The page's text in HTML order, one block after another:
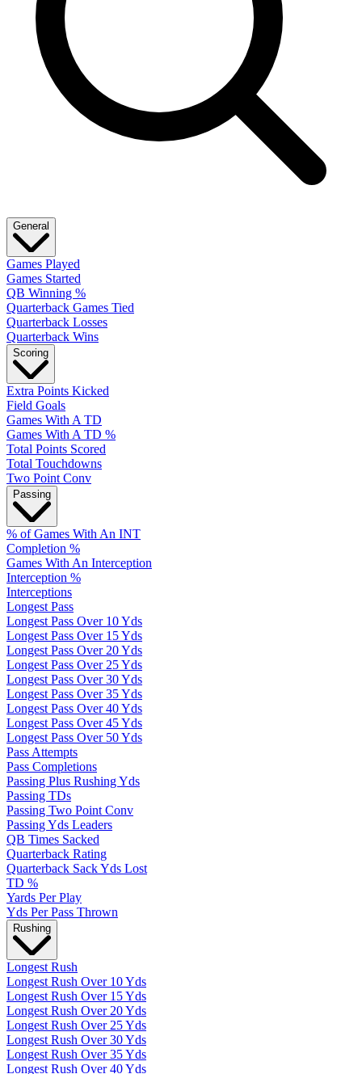
General
Games Played
Games Started
QB Winning %
Quarterback Games Tied
Quarterback Losses
Quarterback Wins
Scoring
Extra Points Kicked
Field Goals
Games With A TD
Games With A TD %
Total Points Scored
Total Touchdowns
Two Point Conv
Passing
% of Games With An INT
Completion %
Games With An Interception
Interception %
Interceptions
Longest Pass
Longest Pass Over 10 Yds
Longest Pass Over 15 Yds
Longest Pass Over 20 Yds
Longest Pass Over 25 Yds
Longest Pass Over 30 Yds
Longest Pass Over 35 Yds
Longest Pass Over 40 Yds
Longest Pass Over 45 Yds
Longest Pass Over 50 Yds
Pass Attempts
Pass Completions
Passing Plus Rushing Yds
Passing TDs
Passing Two Point Conv
Passing Yds Leaders
QB Times Sacked
Quarterback Rating
Quarterback Sack Yds Lost
TD %
Yards Per Play
Yds Per Pass Thrown
Rushing
Longest Rush
Longest Rush Over 10 Yds
Longest Rush Over 15 Yds
Longest Rush Over 20 Yds
Longest Rush Over 25 Yds
Longest Rush Over 30 Yds
Longest Rush Over 35 Yds
Longest Rush Over 40 Yds